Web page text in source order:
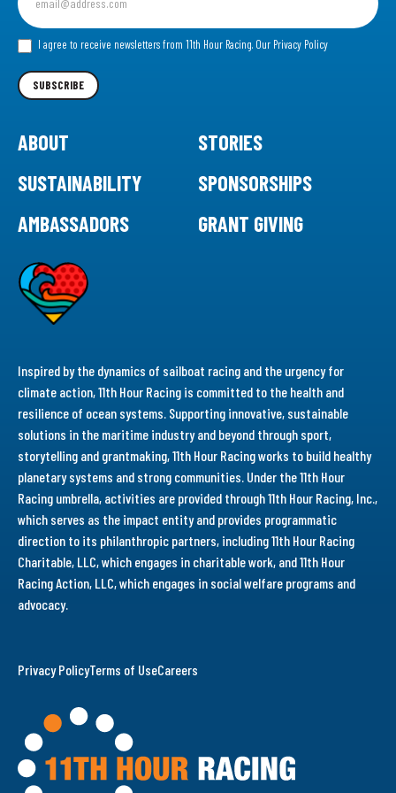
up
for
our I agree to receive newsletters from 11th Hour Racing. Our Privacy Policy
SUBSCRIBE
ABOUT
STORIES
SUSTAINABILITY
SPONSORSHIPS
AMBASSADORS
GRANT GIVING
Inspired by the dynamics of sailboat racing and the urgency for
climate action, 11th Hour Racing is committed to the health and
resilience of ocean systems. Supporting innovative, sustainable
solutions in the maritime industry and beyond through sport,
storytelling and grantmaking, 11th Hour Racing works to build healthy
planetary systems and strong communities. Under the 11th Hour
Racing umbrella, activities are provided through 11th Hour Racing, Inc.,
which serves as the impact entity and provides programmatic
direction to its philanthropic partners, including 11th Hour Racing
Charitable, LLC, which engages in charitable work, and 11th Hour
Racing Action, LLC, which engages in social welfare programs and
advocacy.
Privacy PolicyTerms of UseCareers